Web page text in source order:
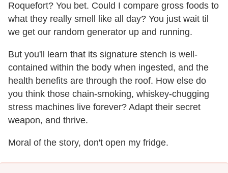
Roquefort? You bet. Could I compare gross foods to
what they really smell like all day? You just wait til
we get our random generator up and running.
But you'll learn that its signature stench is well-
contained within the body when ingested, and the
health benefits are through the roof. How else do
you think those chain-smoking, whiskey-chugging
stress machines live forever? Adapt their secret
weapon, and thrive.
Moral of the story, don't open my fridge.